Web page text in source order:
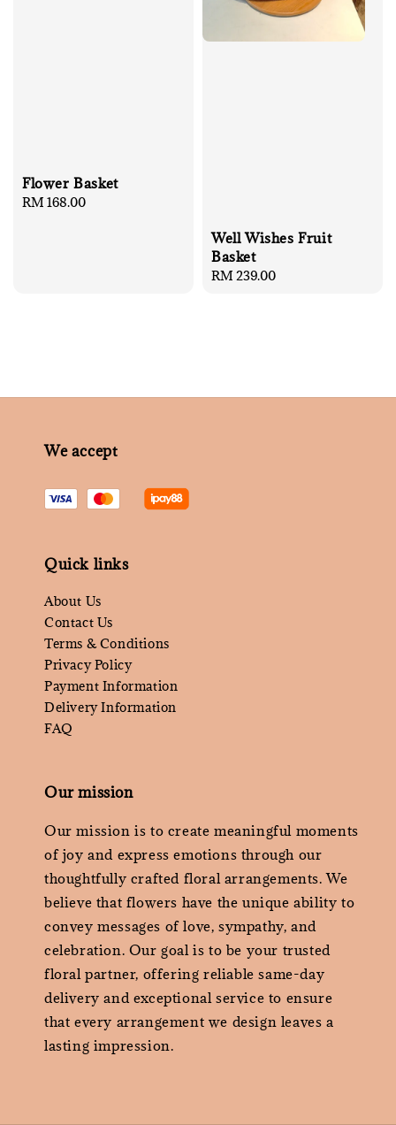
Flower Basket
Regular
RM 168.00
Well Wishes Fruit
Basket
Regular
RM 239.00
We accept
Quick links
About Us
Contact Us
Terms & Conditions
Privacy Policy
Payment Information
Delivery Information
FAQ
Our mission
Our mission is to create meaningful moments
of joy and express emotions through our
thoughtfully crafted floral arrangements. We
believe that flowers have the unique ability to
convey messages of love, sympathy, and
celebration. Our goal is to be your trusted
floral partner, offering reliable same-day
delivery and exceptional service to ensure
that every arrangement we design leaves a
lasting impression.